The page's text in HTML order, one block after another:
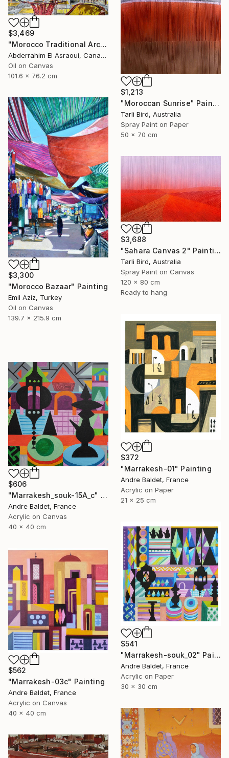
$3,469
"Morocco Traditional Architecture -13-" Painting
Abderrahim El Asraoui, Canada
Oil on Canvas
101.6 x 76.2 cm
$1,213
"Moroccan Sunrise" Painting
Tarli Bird, Australia
Spray Paint on Paper
50 x 70 cm
$3,300
"Morocco Bazaar" Painting
Emil Aziz, Turkey
Oil on Canvas
139.7 x 215.9 cm
$3,688
"Sahara Canvas 2" Painting
Tarli Bird, Australia
Spray Paint on Canvas
120 x 80 cm
Ready to hang
$372
"Marrakesh-01" Painting
Andre Baldet, France
Acrylic on Paper
21 x 25 cm
$606
"Marrakesh_souk-15A_c" Painting
Andre Baldet, France
Acrylic on Canvas
40 x 40 cm
$541
"Marrakesh-souk_02" Painting
Andre Baldet, France
Acrylic on Paper
30 x 30 cm
$562
"Marrakesh-03c" Painting
Andre Baldet, France
Acrylic on Canvas
40 x 40 cm